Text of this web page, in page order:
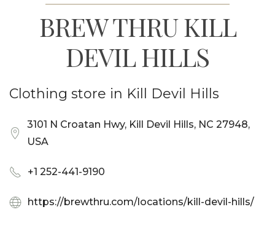
BREW THRU KILL
DEVIL HILLS
Clothing store in Kill Devil Hills
3101 N Croatan Hwy, Kill Devil Hills, NC 27948,
USA
+1 252-441-9190
https://brewthru.com/locations/kill-devil-hills/